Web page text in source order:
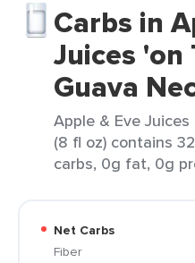
Carbs in
Juices 'on
Guava
Apple & Eve
(8 fl oz) contains
carbs, 0g fat, 0g
Net Carbs
Fiber